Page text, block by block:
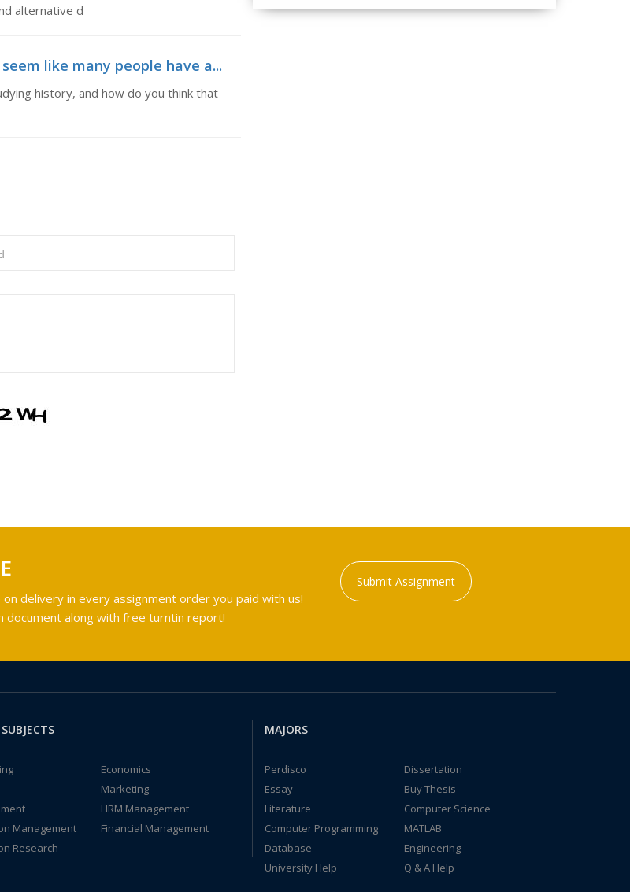
alternative d
like many people have a...
history, and how do you think that
delivery in every assignment order you paid with us!
document along with free turntin report!
Submit Assignment
Economics
Marketing
HRM Management
Management
Financial Management
Research
MAJORS
Perdisco
Dissertation
Essay
Buy Thesis
Literature
Computer Science
Computer Programming
MATLAB
Database
Engineering
University Help
Q & A Help